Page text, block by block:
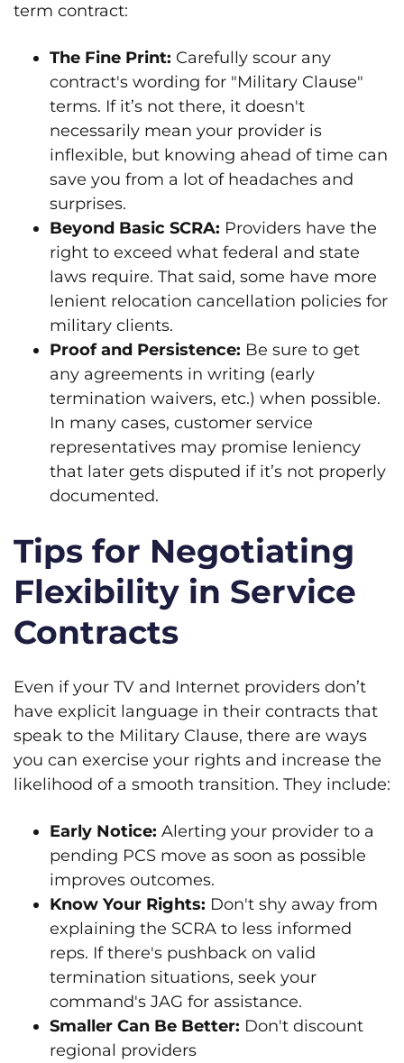
term contract:
The Fine Print: Carefully scour any
contract's wording for "Military Clause"
terms. If it’s not there, it doesn't
necessarily mean your provider is
inflexible, but knowing ahead of time can
save you from a lot of headaches and
surprises.
Beyond Basic SCRA: Providers have the
right to exceed what federal and state
laws require. That said, some have more
lenient relocation cancellation policies for
military clients.
Proof and Persistence: Be sure to get
any agreements in writing (early
termination waivers, etc.) when possible.
In many cases, customer service
representatives may promise leniency
that later gets disputed if it’s not properly
documented.
Tips for Negotiating
Flexibility in Service
Contracts
Even if your TV and Internet providers don’t
have explicit language in their contracts that
speak to the Military Clause, there are ways
you can exercise your rights and increase the
likelihood of a smooth transition. They include:
Early Notice: Alerting your provider to a
pending PCS move as soon as possible
improves outcomes.
Know Your Rights: Don't shy away from
explaining the SCRA to less informed
reps. If there's pushback on valid
termination situations, seek your
command's JAG for assistance.
Smaller Can Be Better: Don't discount
regional providers